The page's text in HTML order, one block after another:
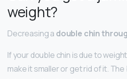
weight?
Decreasing a double chin
If your double chin is due to
make it smaller or get rid of it.